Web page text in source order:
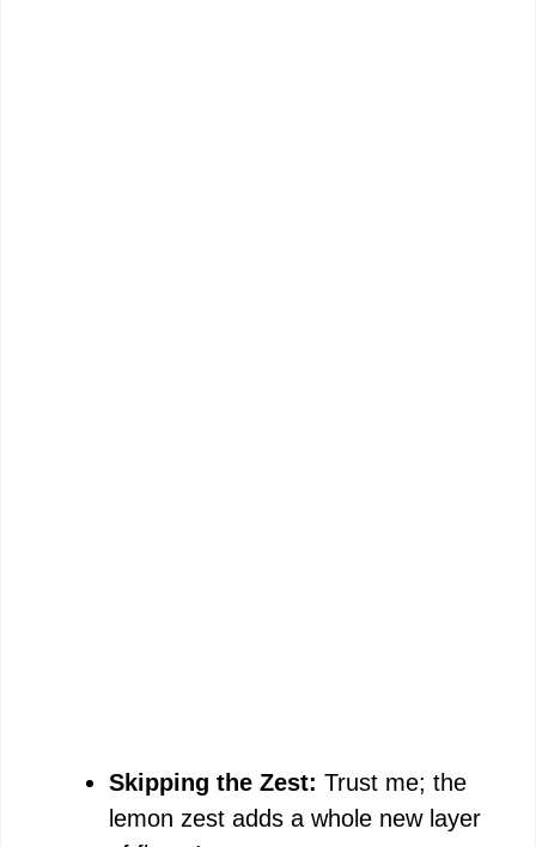
Skipping the Zest: Trust me; the
lemon zest adds a whole new layer